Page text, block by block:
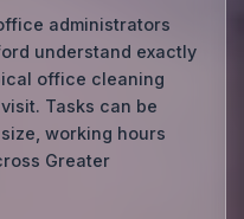
administrators
understand exactly
office cleaning
Tasks can be
working hours
Greater